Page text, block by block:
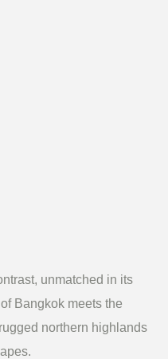
unmatched in its
Bangkok meets the
northern highlands